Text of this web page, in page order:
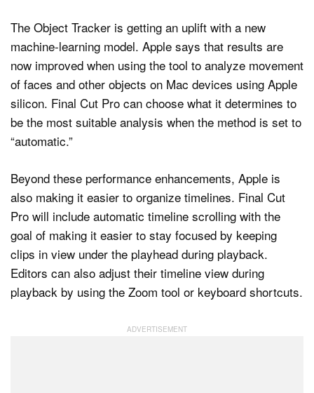
The Object Tracker is getting an uplift with a new
machine-learning model. Apple says that results are
now improved when using the tool to analyze movement
of faces and other objects on Mac devices using Apple
silicon. Final Cut Pro can choose what it determines to
be the most suitable analysis when the method is set to
“automatic.”
Beyond these performance enhancements, Apple is
also making it easier to organize timelines. Final Cut
Pro will include automatic timeline scrolling with the
goal of making it easier to stay focused by keeping
clips in view under the playhead during playback.
Editors can also adjust their timeline view during
playback by using the Zoom tool or keyboard shortcuts.